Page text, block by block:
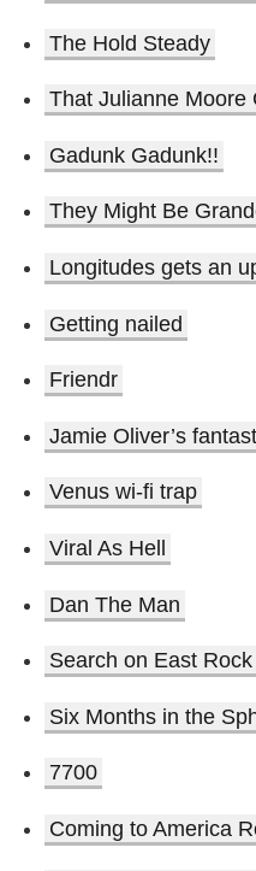
The Hold Steady
That Julianne Moore
Gadunk Gadunk!!
They Might Be
Longitudes gets an
Getting nailed
Friendr
Jamie Oliver’s
Venus wi-fi trap
Viral As Hell
Dan The Man
Search on East
Six Months in the
7700
Coming to America